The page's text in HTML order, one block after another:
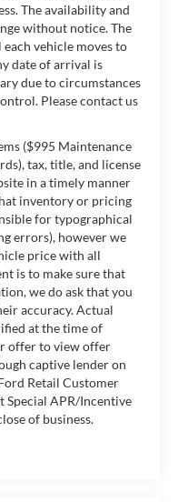
The availability and
without notice. The
vehicle moves to
date of arrival is
due to circumstances
Please contact us
($995 Maintenance
tax, title, and license
in a timely manner
inventory or pricing
for typographical
errors), however we
price with all
is to make sure that
we do ask that you
accuracy. Actual
at the time of
offer to view offer
captive lender on
Retail Customer
Special APR/Incentive
of business.